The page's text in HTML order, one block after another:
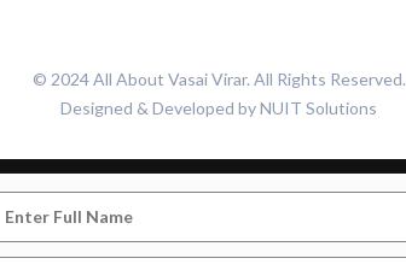
© 2024 All About Vasai Virar. All Rights Reserved.
Designed & Developed byNUIT Solutions